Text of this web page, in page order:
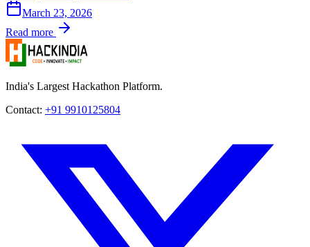
March 23, 2026
Read more
India's Largest Hackathon Platform.
Contact: +91 9910125804